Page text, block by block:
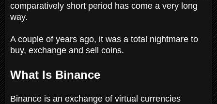
comparatively short period has come a very long
way.
A couple of years ago, it was a total nightmare to
buy, exchange and sell coins.
What Is Binance
Binance is an exchange of virtual currencies